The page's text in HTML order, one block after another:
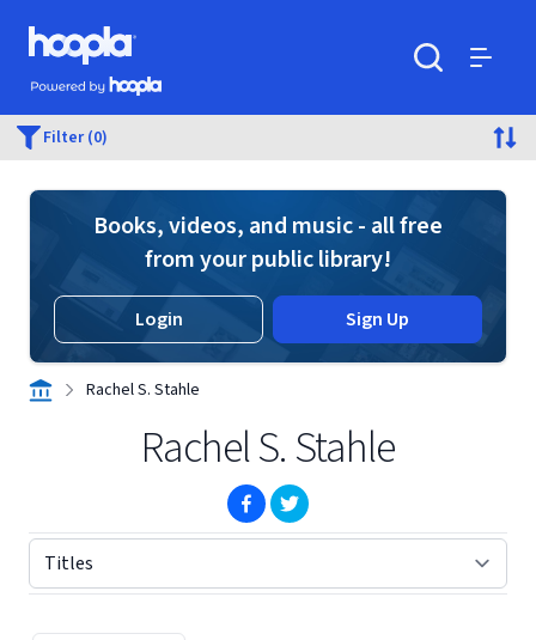
Skip to main content
Hoopla logo
Powered by Hoopla
Filter (0)
Books, videos, and music - all free
from your public library!
Login Sign Up
Rachel S. Stahle
Rachel S. Stahle
(opens in new window)
(opens in new window)